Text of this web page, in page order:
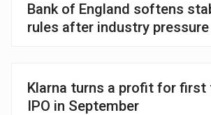
Bank of England softens
rules after industry pressure
Klarna turns a profit for first
IPO in September